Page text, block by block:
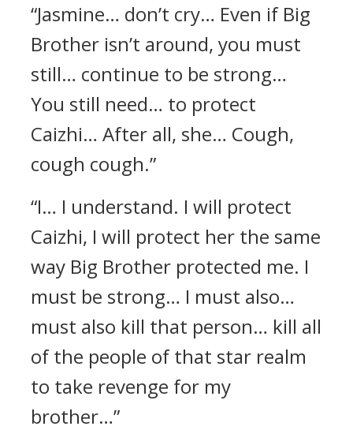
“Jasmine… don’t cry… Even if Big
Brother isn’t around, you must
still… continue to be strong…
You still need… to protect
Caizhi… After all, she… Cough,
cough cough.”
“I… I understand. I will protect
Caizhi, I will protect her the same
way Big Brother protected me. I
must be strong… I must also…
must also kill that person… kill all
of the people of that star realm
to take revenge for my
brother…”